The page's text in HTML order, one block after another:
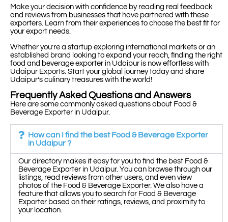
Make your decision with confidence by reading real feedback
and reviews from businesses that have partnered with these
exporters. Learn from their experiences to choose the best fit for
your export needs.
Whether you’re a startup exploring international markets or an
established brand looking to expand your reach, finding the right
food and beverage exporter in Udaipur is now effortless with
Udaipur Exports. Start your global journey today and share
Udaipur’s culinary treasures with the world!
Frequently Asked Questions and Answers
Here are some commonly asked questions about Food &
Beverage Exporter in Udaipur.
How can I find the best Food & Beverage Exporter
in Udaipur ?
Our directory makes it easy for you to find the best Food &
Beverage Exporter in Udaipur. You can browse through our
listings, read reviews from other users, and even view
photos of the Food & Beverage Exporter. We also have a
feature that allows you to search for Food & Beverage
Exporter based on their ratings, reviews, and proximity to
your location.